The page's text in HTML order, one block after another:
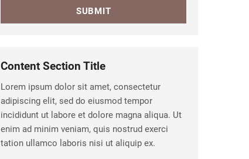
Content Section Title
Lorem ipsum dolor sit amet, consectetur
adipiscing elit, sed do eiusmod tempor
incididunt ut labore et dolore magna aliqua. Ut
enim ad minim veniam, quis nostrud exerci
tation ullamco laboris nisi ut aliquip ex.